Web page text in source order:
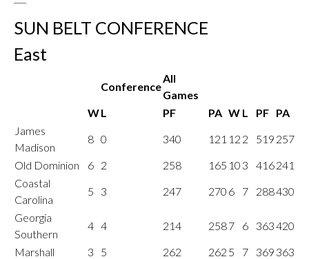
SUN BELT CONFERENCE
East
Conference
All
Games
WL PF PA W L PF PA
James
Madison
8 0 340 121 12 2 519 257
Old Dominion
6 2 258 165 10 3 416241
Coastal
Carolina
5 3 247 270 6 7 288430
Georgia
Southern
4 4 214 2587 6 363420
Marshall
3 5 262 262 5 7 369 363